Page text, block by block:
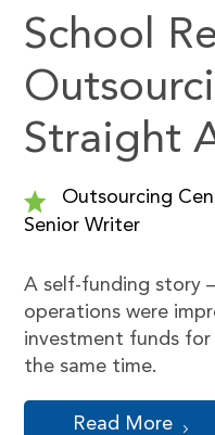
School
Straight
Outsourcing
Senior Writer
A self-funding story
operations were
investment funds
the same time.
Read More